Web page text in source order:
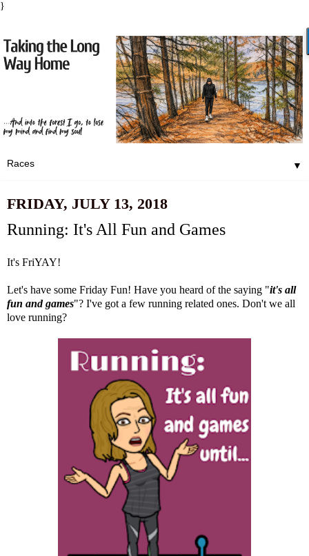
}
▼
FRIDAY, JULY 13, 2018
Running: It's All Fun and Games
It's FriYAY!
Let's have some Friday Fun! Have you heard of the saying "it's all
fun and games"? I've got a few running related ones. Don't we all
love running?